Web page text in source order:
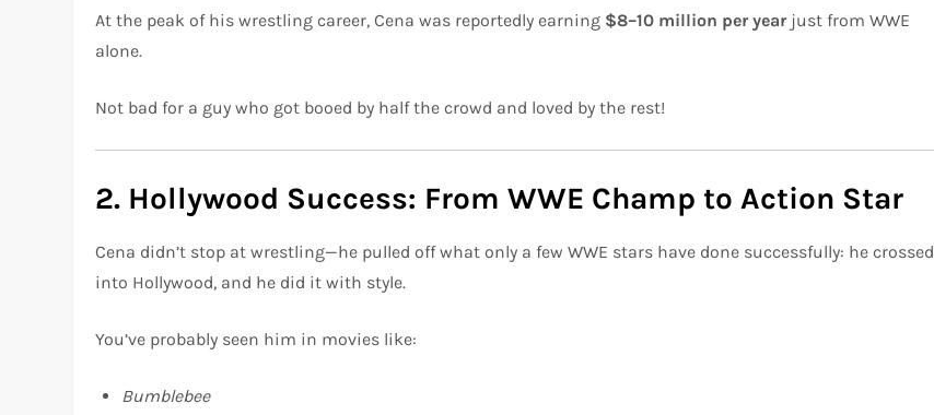
At the peak of his wrestling career, Cena was reportedly earning $8–10 million per yearjust from WWE
alone.
Not bad for a guy who got booed by half the crowd and loved by the rest!
2. Hollywood Success: From WWE Champ to Action Star
Cena didn’t stop at wrestling—he pulled off what only a few WWE stars have done successfully: he crossed
into Hollywood, and he did it with style.
You’ve probably seen him in movies like:
Bumblebee